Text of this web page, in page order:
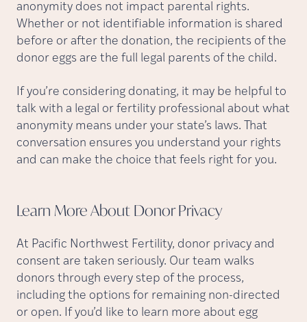
anonymity does not impact parental rights.
Whether or not identifiable information is shared
before or after the donation, the recipients of the
donor eggs are the full legal parents of the child.
If you’re considering donating, it may be helpful to
talk with a legal or fertility professional about what
anonymity means under your state’s laws. That
conversation ensures you understand your rights
and can make the choice that feels right for you.
Learn More About DonorPrivacy
At Pacific Northwest Fertility, donor privacy and
consent are taken seriously. Our team walks
donors through every step of the process,
including the options for remaining non-directed
or open. If you’d like to learn more about egg